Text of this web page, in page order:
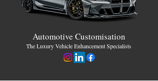
Automotive Customisation
The Luxury Vehicle Enhancement Specialists